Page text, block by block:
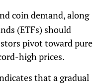
coin demand, along
(ETFs) should
pivot toward pure
high prices.
that a gradual